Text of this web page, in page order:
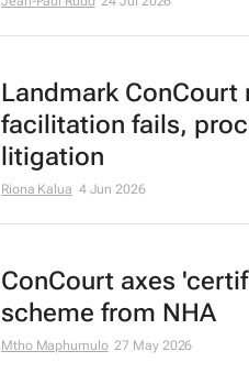
Landmark ConCourt
facilitation fails,
litigation
Riona Kalua 4 Jun 2026
ConCourt axes
scheme from NHA
Mtho Maphumulo 27 May 2026